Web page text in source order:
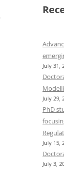
July 31,
July 29,
PhD
July 15,
July 3,